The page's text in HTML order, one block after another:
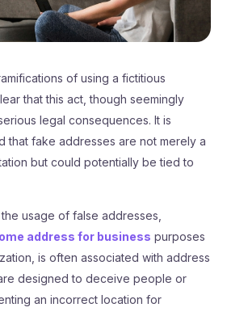
of using a fictitious
that this act, though seemingly
legal consequences. It is
that fake addresses are not merely a
but could potentially be tied to
usage of false addresses,
address for business purposes
is often associated with address
designed to deceive people or
an incorrect location for